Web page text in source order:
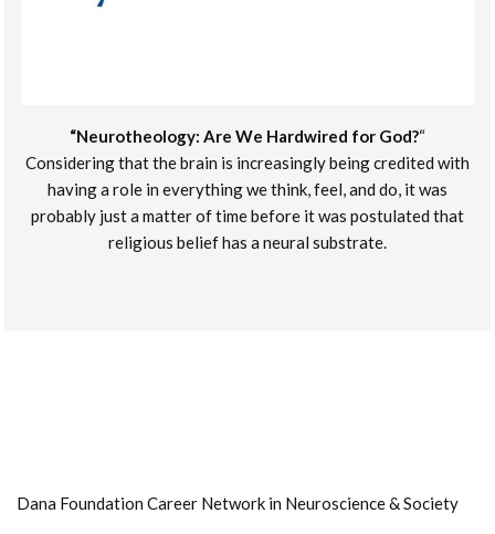
“Neurotheology: Are We Hardwired for God?“
Considering that the brain is increasingly being credited with
having a role in everything we think, feel, and do, it was
probably just a matter of time before it was postulated that
religious belief has a neural substrate.
Dana Foundation Career Network in Neuroscience & Society